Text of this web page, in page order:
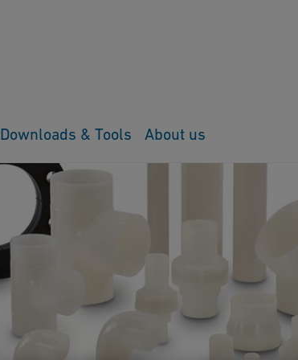
Downloads & Tools About us